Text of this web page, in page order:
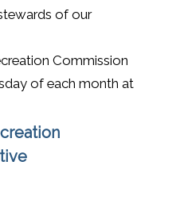
of our
Commission
of each month at